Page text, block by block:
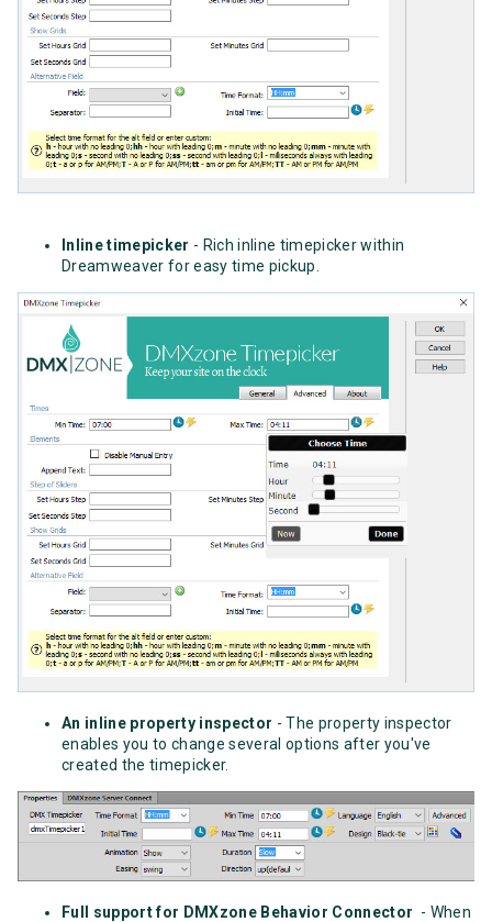
Inline timepicker - Rich inline timepicker within
Dreamweaver for easy time pickup.
An inline property inspector - The property inspector
enables you to change several options after you've
created the timepicker.
Full support for DMXzone Behavior Connector - When